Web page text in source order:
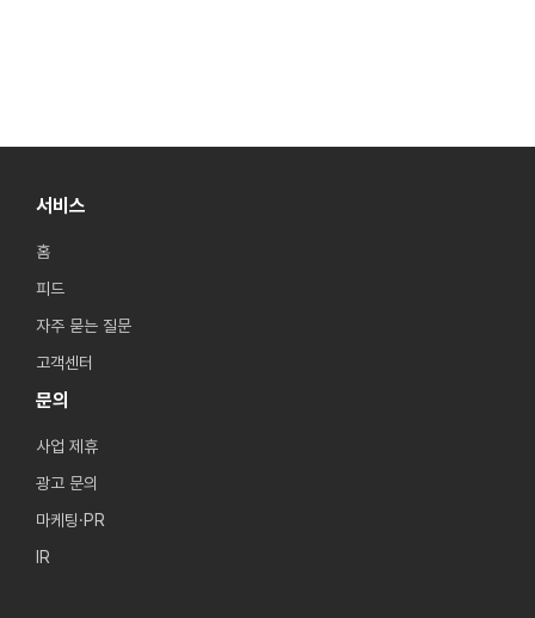
서비스
홈
피드
자주 묻는 질문
고객센터
문의
사업 제휴
광고 문의
마케팅·PR
IR